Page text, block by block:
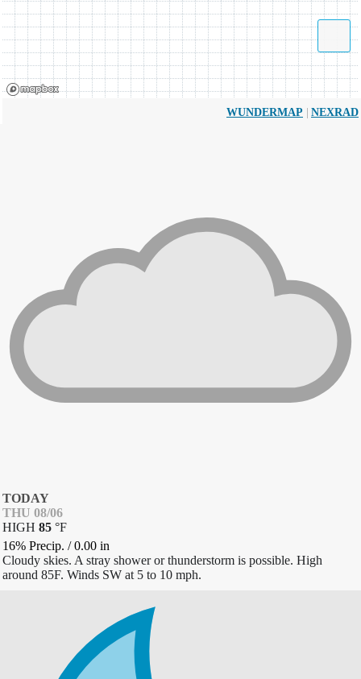
WUNDERMAP | NEXRAD
TODAY
THU 08/06
HIGH 85 °F
16% Precip. /0.00 in
Cloudy skies. A stray shower or thunderstorm is possible. High
around 85F. Winds SW at 5 to 10 mph.